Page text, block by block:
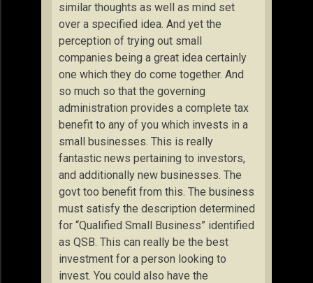
similar thoughts as well as mind set
over a specified idea. And yet the
perception of trying out small
companies being a great idea certainly
one which they do come together. And
so much so that the governing
administration provides a complete tax
benefit to any of you which invests in a
small businesses. This is really
fantastic news pertaining to investors,
and additionally new businesses. The
govt too benefit from this. The business
must satisfy the description determined
for “Qualified Small Business” identified
as QSB. This can really be the best
investment for a person looking to
invest. You could also have the